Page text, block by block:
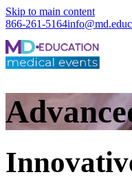
Skip to main content
866-261-5164